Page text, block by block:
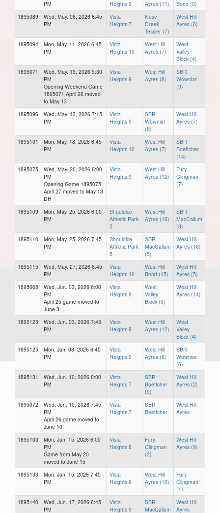
PM
Heights 9
Ayres (11)
Bond (0)
1895089
Wed, May. 06, 2026 6:45
PM
Vista
Heights 7
Nose
Creek
Tessier (7)
West Hill
Ayres (6)
1895094
Mon, May. 11, 2026 6:45
PM
Vista
Heights 10
West Hill
Ayres (7)
West
Valley
Block (4)
1895071
Wed, May. 13, 2026 5:30
PM
Opening Weekend Game
1895071 April 26 moved
to May 13
Vista
Heights 9
West Hill
Ayres (8)
SBR
Wowniar
(9)
1895096
Wed, May. 13, 2026 7:15
PM
Vista
Heights 9
SBR
Wowniar
(8)
West Hill
Ayres (7)
1895101
Mon, May. 18, 2026 6:45
PM
Vista
Heights 10
West Hill
Ayres (7)
SBR
Boettcher
(14)
1895075
Wed, May. 20, 2026 6:00
PM
Opening Game 1895075
April 27 moved to May 13
DH
Vista
Heights 9
West Hill
Ayres (12)
Fury
Clingman
(7)
1895109
Mon, May. 25, 2026 6:00
PM
Shouldice
Athletic Park
5
West Hill
Ayres (16)
SBR
MacCallum
(8)
1895110
Mon, May. 25, 2026 7:45
PM
Shouldice
Athletic Park
5
SBR
MacCallum
(5)
West Hill
Ayres (18)
1895115
Wed, May. 27, 2026 6:45
PM
Vista
Heights 10
West Hill
Bond (15)
West Hill
Ayres (5)
1895065
Wed, Jun. 03, 2026 6:00
PM
April 25 game moved to
June 3
Vista
Heights 9
West
Valley
Block (0)
West Hill
Ayres (14)
1895123
Wed, Jun. 03, 2026 7:45
PM
Vista
Heights 9
West Hill
Ayres (12)
West
Valley
Block (4)
1895125
Mon, Jun. 08, 2026 6:45
PM
Vista
Heights 9
West Hill
Ayres (6)
SBR
Wowniar
(6)
1895131
Wed, Jun. 10, 2026 6:00
PM
Vista
Heights 7
SBR
Boettcher
(9)
West Hill
Ayres (2)
1895072
Wed, Jun. 10, 2026 7:45
PM
April 26 game moved to
June 10
Vista
Heights 7
SBR
Boettcher
West Hill
Ayres
1895103
Mon, Jun. 15, 2026 6:00
PM
Game from May 20
moved to June 15
Vista
Heights 8
Fury
Clingman
(2)
West Hill
Ayres (9)
1895133
Mon, Jun. 15, 2026 7:45
PM
Vista
Heights 8
West Hill
Ayres (10)
Fury
Clingman
(1)
1895140
Wed, Jun. 17, 2026 6:45
PM
Vista
Heights 9
SBR
MacCallum
West Hill
Ayres